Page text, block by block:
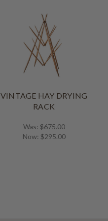
VINTAGE HAY DRYING
RACK
Was:$675.00
Now: $295.00